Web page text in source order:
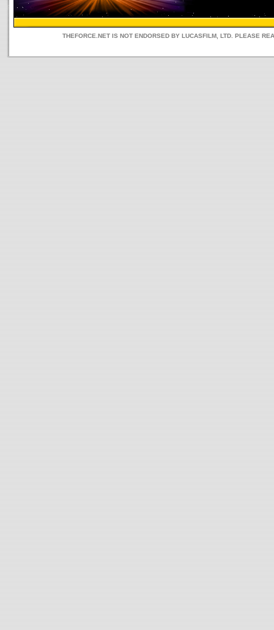
THEFORCE.NET IS NOT ENDORSED BY LUCASFILM, LTD. PLEASE